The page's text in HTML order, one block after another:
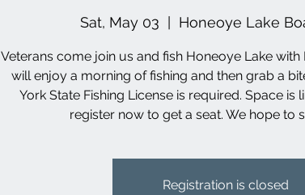
Sat, May 03 Honeoye Lake
Veterans come join us and fish Honeoye Lake
will enjoy a morning of fishing and then grab a
York State Fishing License is required. Space is
register now to get a seat. We hope to
Registration is closed